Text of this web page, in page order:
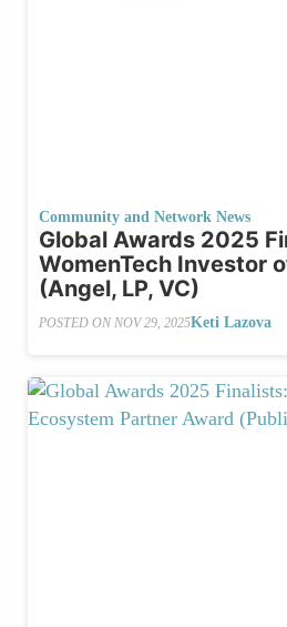
Community and Network News
Global Awards 2025
WomenTech Investor
(Angel, LP, VC)
POSTED ON NOV 29, 2025Keti Lazova